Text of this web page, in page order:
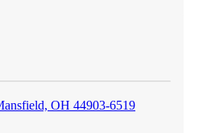
OH 44903-6519